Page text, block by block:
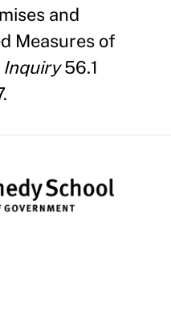
and
Measures of
Inquiry56.1